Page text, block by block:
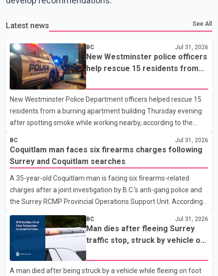
Latest news See All
BC Jul 31, 2026
New Westminster police officers
help rescue 15 residents from
New Westminster Police Department officers helped rescue 15
residents from a burning apartment building Thursday evening
after spotting smoke while working nearby, according to the
5th Avenue at about 6 p.m. when they became aware of the fire.
As they approached the building, they saw several older adults
leaning out of windows to avoid the smoke. According to a New
Westminster Police Department news release, officers entered
the building alongside crews from New Westminster Fire and
Rescue Service and assisted 15 residents to sa
BC Jul 31, 2026
Coquitlam man faces six firearms charges following
Surrey and Coquitlam searches
A 35-year-old Coquitlam man is facing six firearms-related
charges after a joint investigation by B.C.'s anti-gang police and
the Surrey RCMP Provincial Operations Support Unit. According
Columbia (CFSEU-BC), the investigation began in June. On July
16, officers executed search warrants at two residences in the
11500 block of 141A Street in Surrey and the 4300 block of
Quarry Road in Coquitlam. Police said investigators seized
several firearms during the searches, including two Beretta
BC Jul 31, 2026
Man dies after fleeing Surrey
traffic stop, struck by vehicle on
A man died after being struck by a vehicle while fleeing on foot